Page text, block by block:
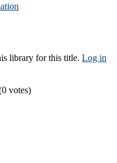
library for this title. Log in
votes)